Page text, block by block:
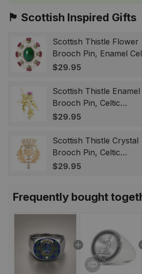
🏴󠁧󠁢󠁳󠁣󠁴󠁿 Scottish Inspired Gifts
Scottish Thistle Flower
Brooch Pin, Enamel
Lapel Badge, Scotland
& Men
$29.95
Scottish Thistle Enamel
Brooch Pin, Celtic
Highland Flower Lapel
Gift for Women Men
$29.95
Scottish Thistle Crystal
Brooch Pin, Celtic
Highland Lapel Badge,
$29.95
Frequently bought